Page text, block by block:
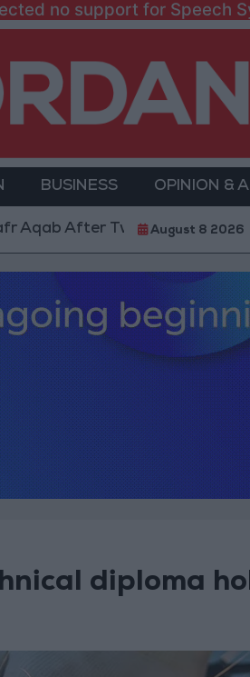
no support for Speech
BUSINESS OPINION &
Two-Day Military Operation
August 8 2026
diploma